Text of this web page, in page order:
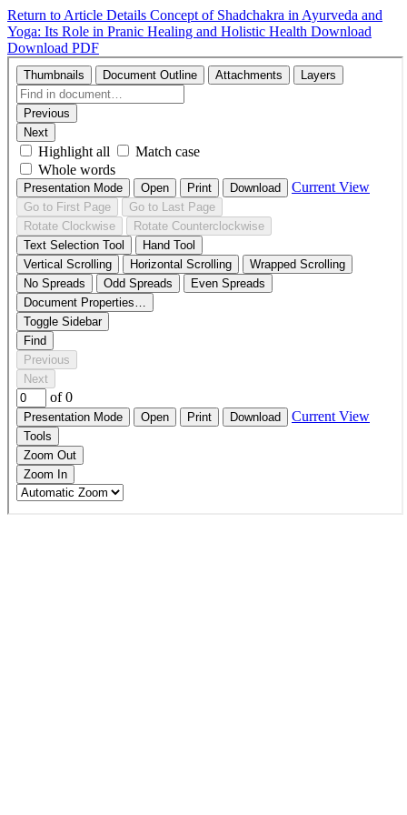
Return to Article Details Concept of Shadchakra in Ayurveda and
Yoga: Its Role in Pranic Healing and Holistic Health Download
Download PDF